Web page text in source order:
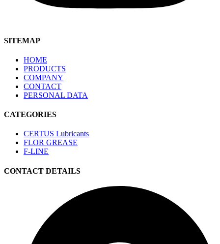
SITEMAP
HOME
PRODUCTS
COMPANY
CONTACT
PERSONAL DATA
CATEGORIES
CERTUS Lubricants
FLOR GREASE
F-LINE
CONTACT DETAILS